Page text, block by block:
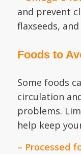
and prevent
flaxseeds,
Foods to
Some foods
circulation
problems.
help keep
– Processed